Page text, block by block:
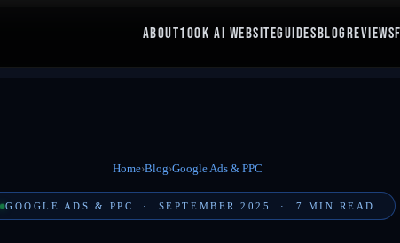
ABOUT100K AI WEBSITEGUIDESBLOGREVIEWS
Home›Blog›Google Ads & PPC
GOOGLE ADS & PPC · SEPTEMBER 2025 · 7 MIN READ